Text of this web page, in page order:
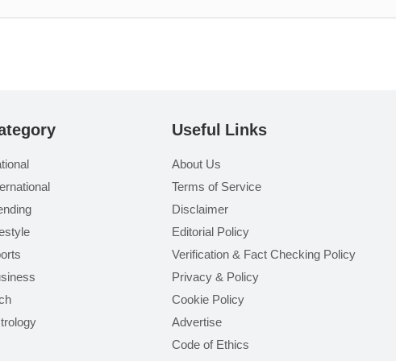
Useful Links
About Us
Terms of Service
Disclaimer
Editorial Policy
Verification & Fact Checking Policy
Privacy & Policy
Cookie Policy
Advertise
Code of Ethics